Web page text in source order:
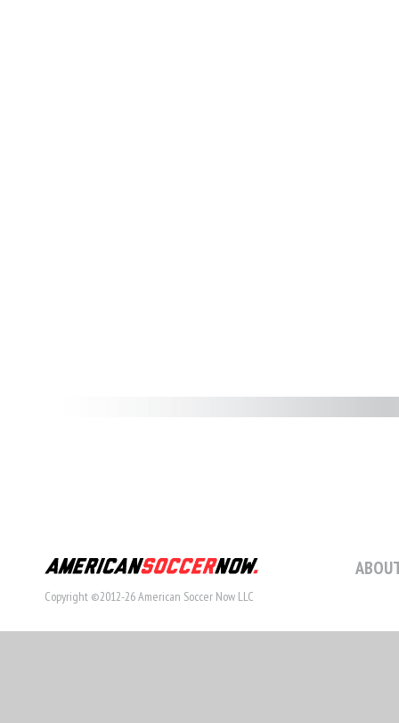
Copyright ©2012-26 American Soccer Now LLC